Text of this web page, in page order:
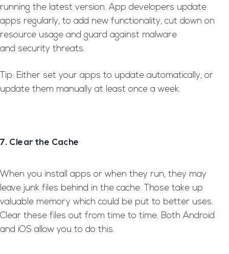
running the latest version. App developers update
apps regularly, to add new functionality, cut down on
resource usage and guard against malware
and security threats.
Tip: Either set your apps to update automatically, or
update them manually at least once a week.
7. Clear the Cache
When you install apps or when they run, they may
leave junk files behind in the cache. Those take up
valuable memory which could be put to better uses.
Clear these files out from time to time. Both Android
and iOS allow you to do this.